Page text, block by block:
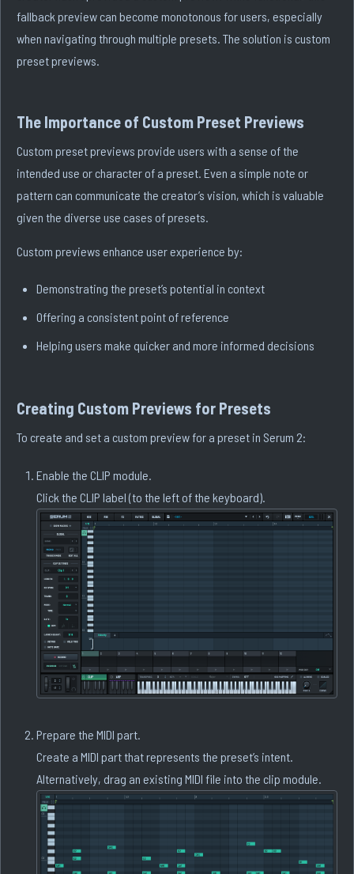
fallback preview can become monotonous for users, especially
when navigating through multiple presets. The solution is custom
preset previews.
The Importance of Custom Preset Previews
Custom preset previews provide users with a sense of the
intended use or character of a preset. Even a simple note or
pattern can communicate the creator’s vision, which is valuable
given the diverse use cases of presets.
Custom previews enhance user experience by:
Demonstrating the preset’s potential in context
Offering a consistent point of reference
Helping users make quicker and more informed decisions
Creating Custom Previews for Presets
To create and set a custom preview for a preset in Serum 2:
Enable the CLIP module.
Click the CLIP label (to the left of the keyboard).
Prepare the MIDI part.
Create a MIDI part that represents the preset’s intent.
Alternatively, drag an existing MIDI file into the clip module.